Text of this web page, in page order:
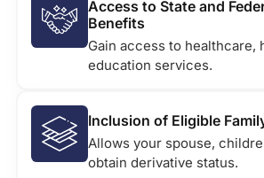
Access to State and
Benefits
Gain access to healthcare,
education services.
Inclusion of Eligible
Allows your spouse,
obtain derivative status.